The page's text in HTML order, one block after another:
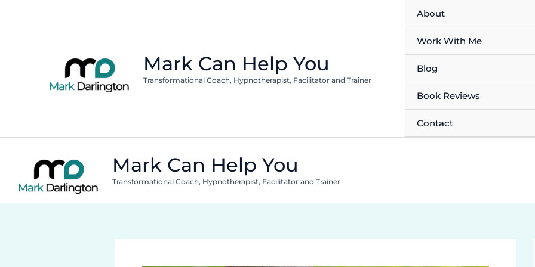
Mark Can Help You
Transformational Coach, Hypnotherapist, Facilitator and Trainer
About
Work With Me
Blog
Book Reviews
Contact
Mark Can Help You
Transformational Coach, Hypnotherapist, Facilitator and Trainer